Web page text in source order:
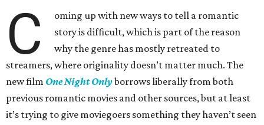
C
oming up with new ways to tell a romantic
story is difficult, which is part of the reason
why the genre has mostly retreated to
streamers, where originality doesn’t matter much. The
new film One Night Onlyborrows liberally from both
previous romantic movies and other sources, but at least
it’s trying to give moviegoers something they haven’t seen